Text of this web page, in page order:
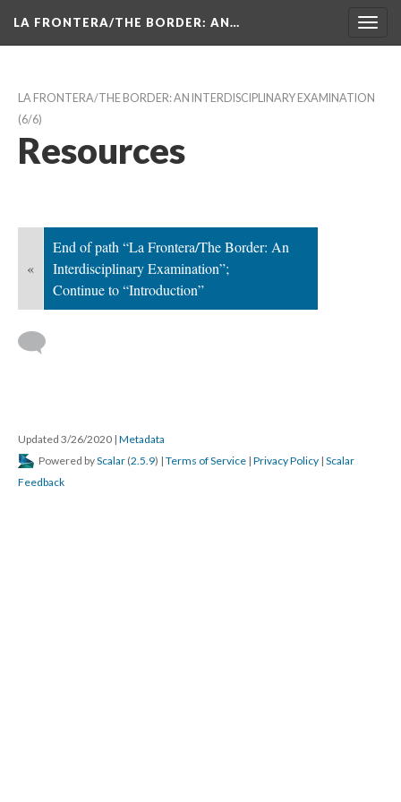
LA FRONTERA/THE BORDER: AN…
LA FRONTERA/THE BORDER: AN INTERDISCIPLINARY EXAMINATION
(6/6)
Resource
«
End of path “La Frontera/The Border: An
Interdisciplinary Examination”;
Continue to “Introduction”
Updated 3/26/2020 | Metadata
Powered by Scalar (2.5.9) | Terms of Service | Privacy Policy | Scalar
Feedback